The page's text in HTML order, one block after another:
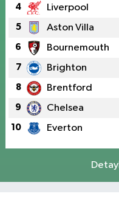
4 Liverpool
5 Aston Villa
6 Bournemouth
7 Brighton
8 Brentford
9 Chelsea
10 Everton